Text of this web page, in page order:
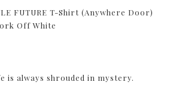
FUTURE T-Shirt (Anywhere Door)
Off White
is always shrouded in mystery.